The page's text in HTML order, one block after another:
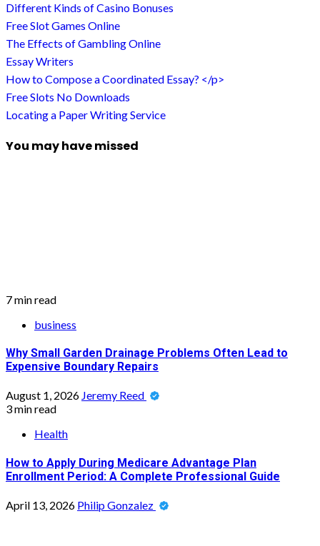
Different Kinds of Casino Bonuses
Free Slot Games Online
The Effects of Gambling Online
Essay Writers
How to Compose a Coordinated Essay? </p>
Free Slots No Downloads
Locating a Paper Writing Service
You may have missed
7 min read
business
Why Small Garden Drainage Problems Often Lead to
Expensive Boundary Repairs
August 1, 2026 Jeremy Reed
3 min read
Health
How to Apply During Medicare Advantage Plan
Enrollment Period: A Complete Professional Guide
April 13, 2026 Philip Gonzalez